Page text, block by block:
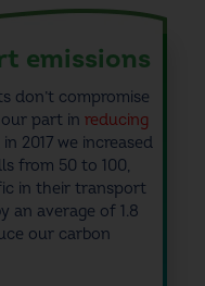
emissions
don’t compromise
part in reducing
2017 we increased
from 50 to 100,
in their transport
an average of 1.8
our carbon